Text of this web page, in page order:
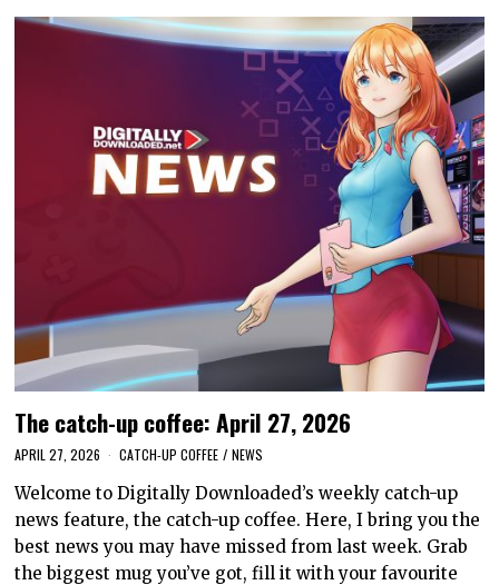
The catch-up coffee: April 27, 2026
APRIL 27, 2026 CATCH-UP COFFEE / NEWS
Welcome to Digitally Downloaded’s weekly catch-up
news feature, the catch-up coffee. Here, I bring you the
best news you may have missed from last week. Grab
the biggest mug you’ve got, fill it with your favourite